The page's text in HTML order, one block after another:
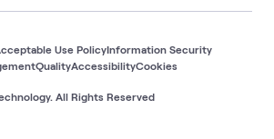
All Rights Reserved
Use PolicyInformation Security
QualityAccessibilityCookies